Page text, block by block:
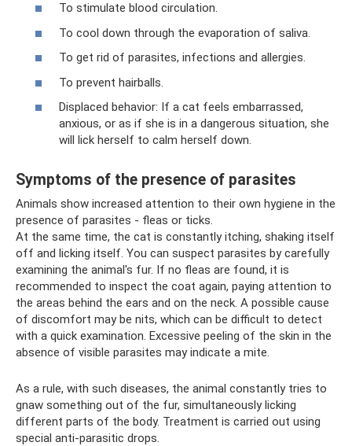
To stimulate blood circulation.
To cool down through the evaporation of saliva.
To get rid of parasites, infections and allergies.
To prevent hairballs.
Displaced behavior: If a cat feels embarrassed,
anxious, or as if she is in a dangerous situation, she
will lick herself to calm herself down.
Symptoms of the presence of parasites
Animals show increased attention to their own hygiene in the
presence of parasites - fleas or ticks.
At the same time, the cat is constantly itching, shaking itself
off and licking itself. You can suspect parasites by carefully
examining the animal's fur. If no fleas are found, it is
recommended to inspect the coat again, paying attention to
the areas behind the ears and on the neck. A possible cause
of discomfort may be nits, which can be difficult to detect
with a quick examination. Excessive peeling of the skin in the
absence of visible parasites may indicate a mite.
As a rule, with such diseases, the animal constantly tries to
gnaw something out of the fur, simultaneously licking
different parts of the body. Treatment is carried out using
special anti-parasitic drops.